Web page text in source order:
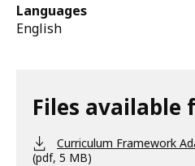
Languages
English
Files available
Curriculum Framework
(pdf, 5 MB)